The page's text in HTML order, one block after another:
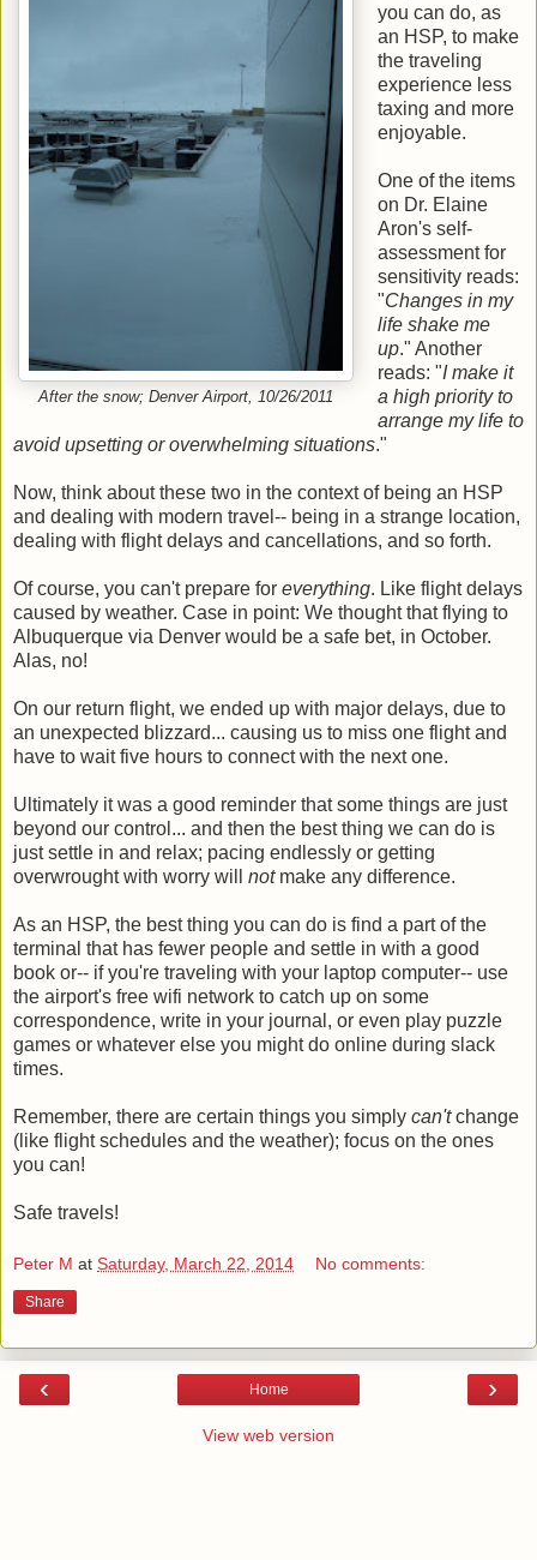
After the snow; Denver Airport, 10/26/2011
you can do, as
an HSP, to make
the traveling
experience less
taxing and more
enjoyable.
One of the items
on Dr. Elaine
Aron's self-
assessment for
sensitivity reads:
"Changes in my
life shake me
up." Another
reads: "I make it
a high priority to
arrange my life to
avoid upsetting or overwhelming situations."
Now, think about these two in the context of being an HSP
and dealing with modern travel-- being in a strange location,
dealing with flight delays and cancellations, and so forth.
Of course, you can't prepare for everything. Like flight delays
caused by weather. Case in point: We thought that flying to
Albuquerque via Denver would be a safe bet, in October.
Alas, no!
On our return flight, we ended up with major delays, due to
an unexpected blizzard... causing us to miss one flight and
have to wait five hours to connect with the next one.
Ultimately it was a good reminder that some things are just
beyond our control... and then the best thing we can do is
just settle in and relax; pacing endlessly or getting
overwrought with worry will notmake any difference.
As an HSP, the best thing you can do is find a part of the
terminal that has fewer people and settle in with a good
book or-- if you're traveling with your laptop computer-- use
the airport's free wifi network to catch up on some
correspondence, write in your journal, or even play puzzle
games or whatever else you might do online during slack
times.
Remember, there are certain things you simply can'tchange
(like flight schedules and the weather); focus on the ones
you can!
Safe travels!
Peter M at Saturday, March 22, 2014 No comments:
Share
‹ ›
Home
View web version